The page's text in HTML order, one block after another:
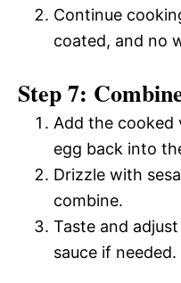
Continue
coated, and no
Step 7:
Add the cooked
egg back into
Drizzle with
combine.
Taste and
sauce if